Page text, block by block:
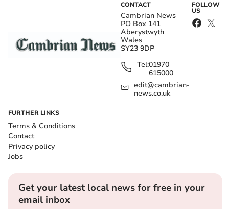
CONTACT
Cambrian News
PO Box 141
Aberystwyth
Wales
SY23 9DP
Tel:01970
615000
edit@cambrian-
news.co.uk
FOLLOW
US
FURTHER LINKS
Terms & Conditions
Contact
Privacy policy
Jobs
Get your latest local news for free in your
email inbox